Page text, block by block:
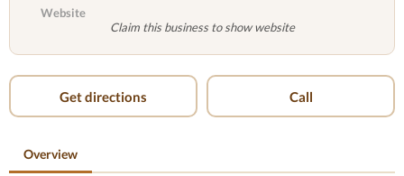
Website
Claim this business to show website
Get directions Call
Overview